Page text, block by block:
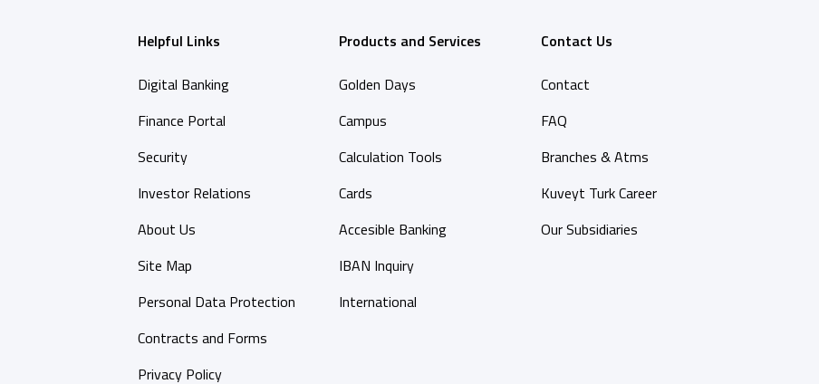
Helpful Links
Digital Banking
Finance Portal
Security
Investor Relations
About Us
Site Map
Personal Data Protection
Contracts and Forms
Privacy Policy
Products and Services
Golden Days
Campus
Calculation Tools
Cards
Accesible Banking
IBAN Inquiry
International
Contact Us
Contact
FAQ
Branches & Atms
Kuveyt Turk Career
Our Subsidiaries